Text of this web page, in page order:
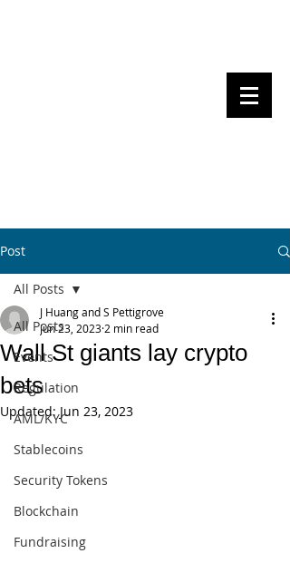
Post
All Posts
Events
Regulation
AML/KYC
Stablecoins
Security Tokens
Blockchain
Fundraising
All Posts
Wall St giants lay crypto
bets
J Huang and S Pettigrove
Jun 23, 2023 2 min read
Updated:Jun 23, 2023